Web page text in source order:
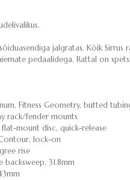
jalgratas. Kõik
pedaalidega. Rattal on
Fitness Geometry, butted
rack/fender mounts
mount disc, quick-release
lock-on
rise
31.8mm